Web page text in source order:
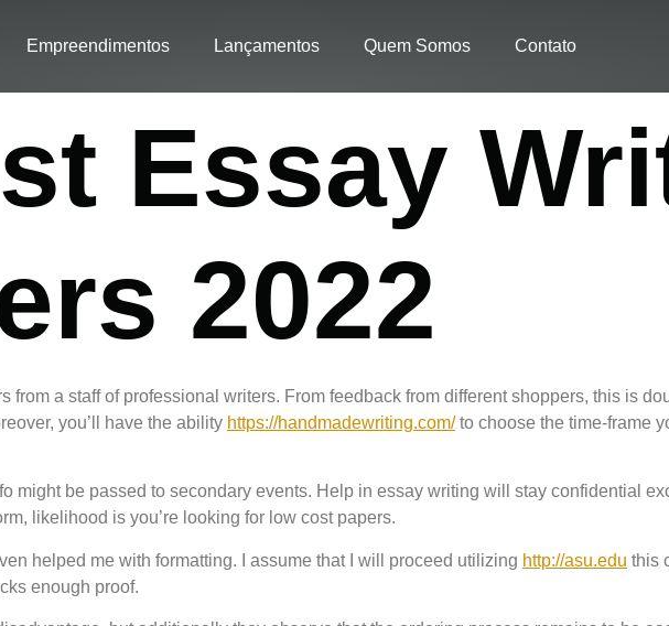
Empreendimentos Lançamentos Quem Somos Contato
Essay
2022
from a staff of professional writers. From feedback from different shoppers, this is
you’ll have the ability https://handmadewriting.com/to choose the time-frame
might be passed to secondary events. Help in essay writing will stay confidential
likelihood is you’re looking for low cost papers.
helped me with formatting. I assume that I will proceed utilizing http://asu.edu this
enough proof.